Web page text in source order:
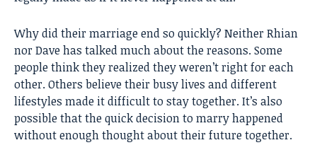
Why did their marriage end so quickly? Neither Rhian
nor Dave has talked much about the reasons. Some
people think they realized they weren’t right for each
other. Others believe their busy lives and different
lifestyles made it difficult to stay together. It’s also
possible that the quick decision to marry happened
without enough thought about their future together.